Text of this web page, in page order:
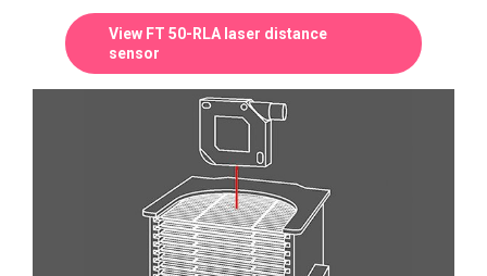
View FT 50-RLA laser distance
sensor